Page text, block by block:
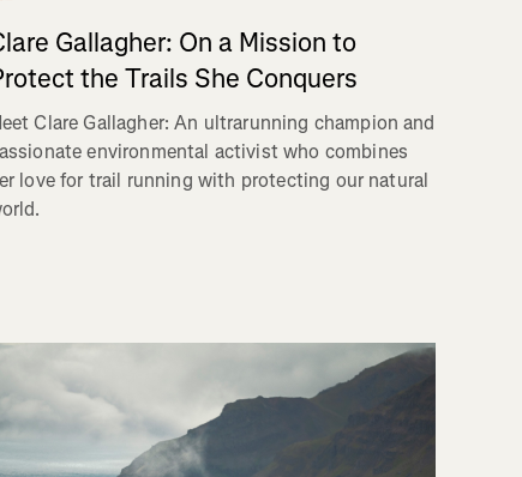
Gallagher: On a Mission to
the Trails She Conquers
Clare Gallagher: An ultrarunning champion and
environmental activist who combines
love for trail running with protecting our natural